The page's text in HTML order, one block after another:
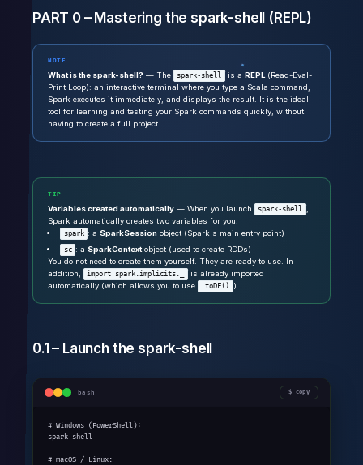
PART 0 – Mastering the spark-shell (REPL)
NOTE
What is the spark-shell? — The spark-shell is a REPL(Read-Eval-
Print Loop): an interactive terminal where you type a Scala command,
Spark executes it immediately, and displays the result. It is the ideal
tool for learning and testing your Spark commands quickly, without
having to create a full project.
TIP
Variables created automatically — When you launch spark-shell ,
Spark automatically creates two variables for you:
spark : a SparkSession object (Spark's main entry point)
sc : a SparkContextobject (used to create RDDs)
You do not need to create them yourself. They are ready to use. In
addition, import spark.implicits._
is already imported
automatically (which allows you to use
.toDF() ).
0.1 – Launch the spark-shell
bash copy
# Windows (PowerShell):
spark-shell
# macOS / Linux: